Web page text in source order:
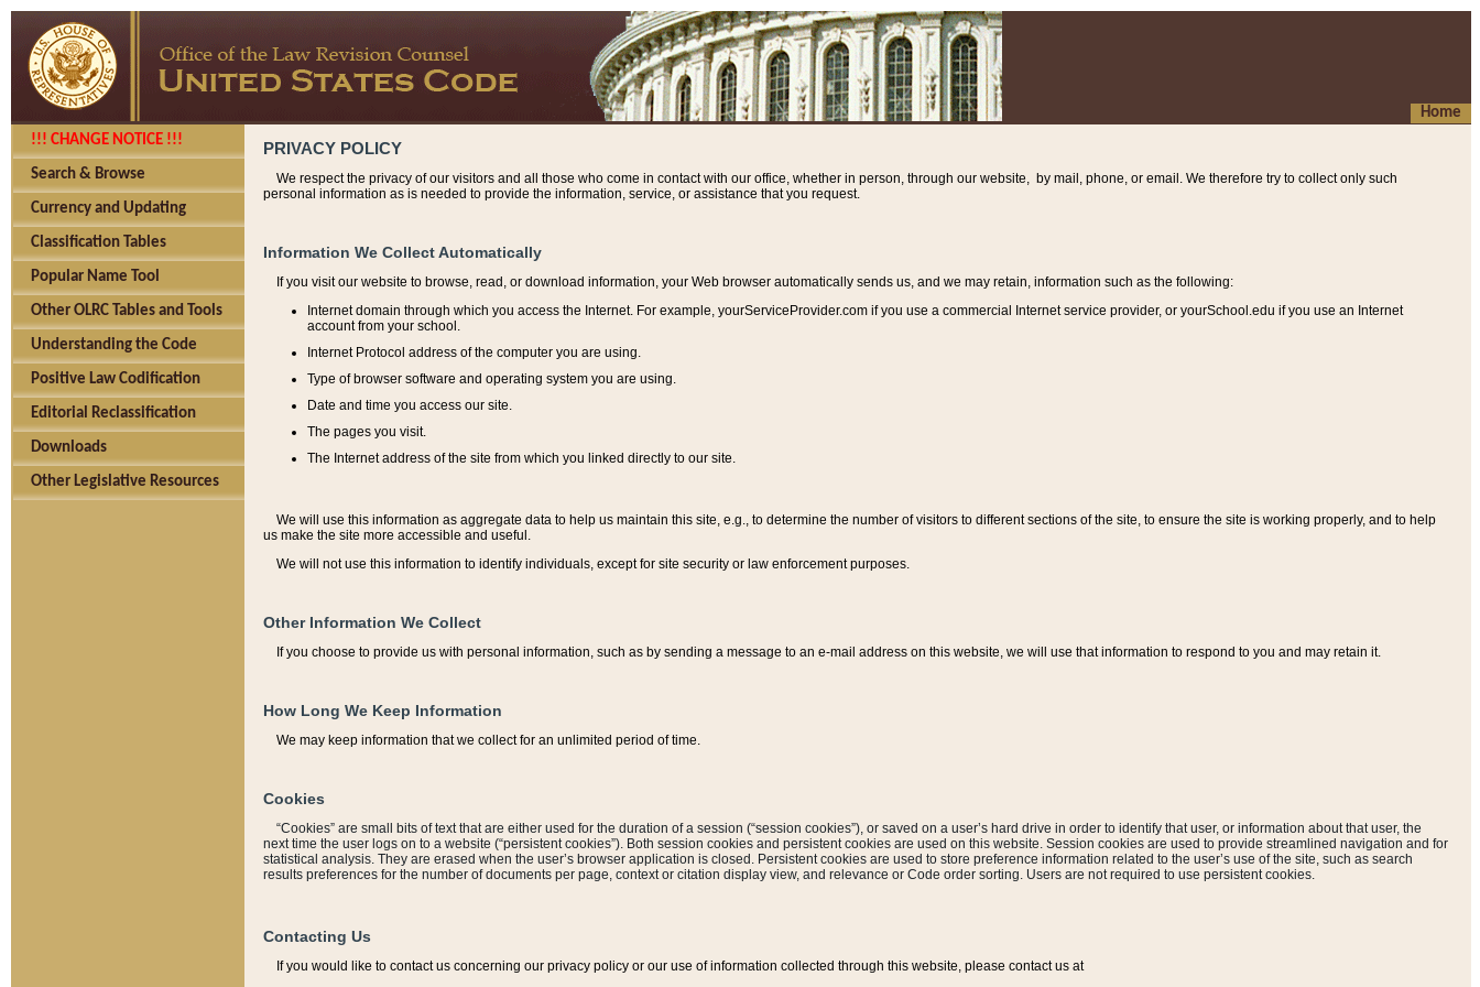
Home
!!! CHANGE NOTICE !!!
Search & Browse
Currency and Updating
Classification Tables
Popular Name Tool
Other OLRC Tables and Tools
Understanding the Code
Positive Law Codification
Editorial Reclassification
Downloads
Other Legislative Resources
PRIVACY POLICY
We respect the privacy of our visitors and all those who come in contact with our office, whether in person, through our website, by mail, phone, or email. We therefore try to collect only such
personal information as is needed to provide the information, service, or assistance that you request.
Information We Collect Automatically
If you visit our website to browse, read, or download information, your Web browser automatically sends us, and we may retain, information such as the following:
Internet domain through which you access the Internet. For example, yourServiceProvider.com if you use a commercial Internet service provider, or yourSchool.edu if you use an Internet
account from your school.
Internet Protocol address of the computer you are using.
Type of browser software and operating system you are using.
Date and time you access our site.
The pages you visit.
The Internet address of the site from which you linked directly to our site.
We will use this information as aggregate data to help us maintain this site, e.g., to determine the number of visitors to different sections of the site, to ensure the site is working properly, and to help
us make the site more accessible and useful.
We will not use this information to identify individuals, except for site security or law enforcement purposes.
Other Information We Collect
If you choose to provide us with personal information, such as by sending a message to an e-mail address on this website, we will use that information to respond to you and may retain it.
How Long We Keep Information
We may keep information that we collect for an unlimited period of time.
Cookies
“Cookies” are small bits of text that are either used for the duration of a session (“session cookies”), or saved on a user’s hard drive in order to identify that user, or information about that user, the
next time the user logs on to a website (“persistent cookies”). Both session cookies and persistent cookies are used on this website. Session cookies are used to provide streamlined navigation and for
statistical analysis. They are erased when the user’s browser application is closed. Persistent cookies are used to store preference information related to the user’s use of the site, such as search
results preferences for the number of documents per page, context or citation display view, and relevance or Code order sorting. Users are not required to use persistent cookies.
Contacting Us
If you would like to contact us concerning our privacy policy or our use of information collected through this website, please contact us at